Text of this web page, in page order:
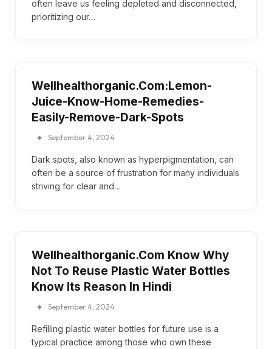
often leave us feeling depleted and disconnected,
prioritizing our…
Wellhealthorganic.Com:Lemon-
Juice-Know-Home-Remedies-
Easily-Remove-Dark-Spots
September 4, 2024
Dark spots, also known as hyperpigmentation, can
often be a source of frustration for many individuals
striving for clear and…
Wellhealthorganic.Com Know Why
Not To Reuse Plastic Water Bottles
Know Its Reason In Hindi
September 4, 2024
Refilling plastic water bottles for future use is a
typical practice among those who own these